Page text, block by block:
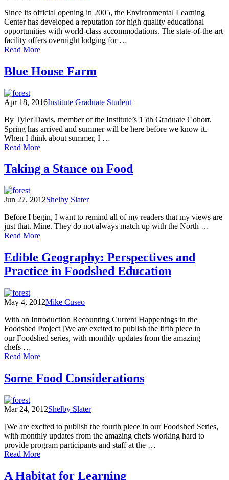
Since its official opening in 2005, the Environmental Learning
Center has developed a reputation for high quality educational
opportunities with world-class accommodations. The state-of-the-art
facility offers overnight lodging for …
Read Moreof
Cascades
Foodshed:
Our
Blue House Farm
Apr 18, 2016Institute Graduate Student
By Tyler Davis, member of the Institute’s 15th Graduate Cohort.
Spring has arrived and summer will be here before we know it.
When I think about summer, I …
Read Moreof
House
Farm
Taking a Stance on Food
Jun 27, 2012Shelby Slater
Before I begin, I want to remind all of my readers that my views are
just that. Mine. They do not always match up with the North …
Read Moreof
a
Stance
on
Edible Geography: Perspectives and
Practice in Foodshed Education
May 4, 2012Mike Cuseo
With an Introduction Recounting Current Happenings in the
Foodshed Project [We are excited to publish the fifth piece in
our Foodshed series, with monthly updates from the amazing
chefs …
Read Moreof
Geography:
Perspectives
in
Education
Some Food Considerations
Mar 24, 2012Shelby Slater
[We are excited to publish the fourth piece in our Foodshed Series,
with monthly updates from the amazing chefs working hard to
provide program participants and staff at the …
Read Moreof
Food
A Habitat for Learning